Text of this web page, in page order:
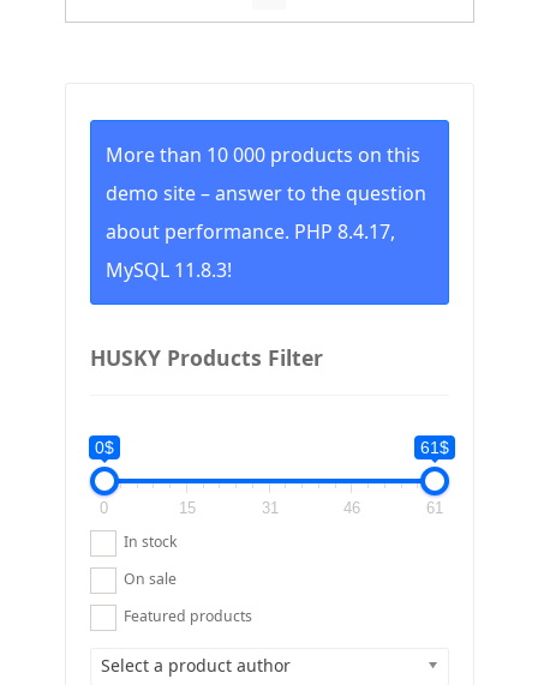
to
More than 10 000 products on this
demo site – answer to the question
about performance. PHP 8.4.17,
MySQL 11.8.3!
HUSKY Products Filter
0$ 61$
0 15 31 46 61
In stock
On sale
Featured products
Select a product author